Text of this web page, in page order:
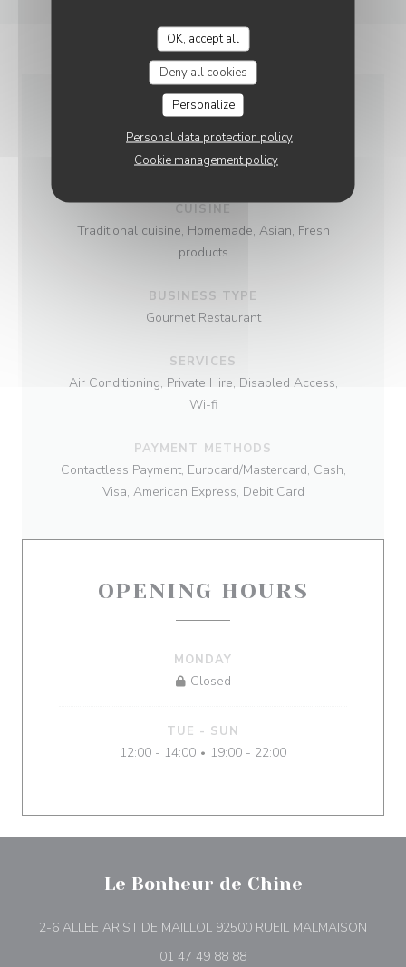
OK, accept all
Deny all cookies
Personalize
Personal data protection policy
Cookie management policy
GENERAL
INFORMATION
CUISINE
Traditional cuisine, Homemade, Asian, Fresh
products
BUSINESS TYPE
Gourmet Restaurant
SERVICES
Air Conditioning, Private Hire, Disabled Access,
Wi-fi
PAYMENT METHODS
Contactless Payment, Eurocard/Mastercard, Cash,
Visa, American Express, Debit Card
OPENING HOURS
MONDAY
Closed
TUE - SUN
12:00 - 14:00 • 19:00 - 22:00
Le Bonheur de Chine
2-6 ALLEE ARISTIDE MAILLOL 92500 RUEIL MALMAISON
01 47 49 88 88